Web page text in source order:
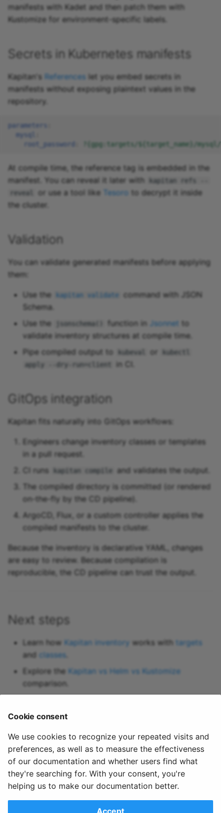
manifests with Kadet and then patch them with
Kustomize for environment-specific labels.
Secrets in Kubernetes manifests
Kapitan's References let you embed secrets in
manifests without exposing plaintext values in the
repository.
parameters
mysql
root_password
?{gpg:targets/${target_name}/
At compile time, the reference tag is embedded in the
manifest. You can reveal it later with
kapitan refs --
reveal
or use a tool like Tesoro to decrypt it inside
the cluster.
Validation
You can validate generated manifests before applying
them:
Use the kapitan validate
command with JSON
Schema.
Use the
jsonschema() function in Jsonnet to
validate inventory structures at compile time.
Pipe compiled output to
kubeval or
kubectl
apply --dry-run=client
in CI.
GitOps integration
Kapitan fits naturally into GitOps workflows:
Engineers change inventory classes or templates
in a pull request.
CI runs
kapitan compile
and validates the output.
The compiled directory is committed (or rendered
on-the-fly by the CD pipeline).
ArgoCD, Flux, or a custom controller applies the
compiled manifests to the cluster.
Because the inventory is declarative YAML, changes
are easy to review. Because compilation is
reproducible, the CD pipeline can trust the output.
Next steps
Learn how Kapitan inventory works with targets
and classes
Explore the Kapitan vs Helm vs Kustomize
comparison.
reference
repository.
Kubernetes configuration.
Share this page
Cookie consent
We use cookies to recognize your repeated visits and
preferences, as well as to measure the effectiveness
of our documentation and whether users find what
they're searching for. With your consent, you're
helping us to make our documentation better.
Accept